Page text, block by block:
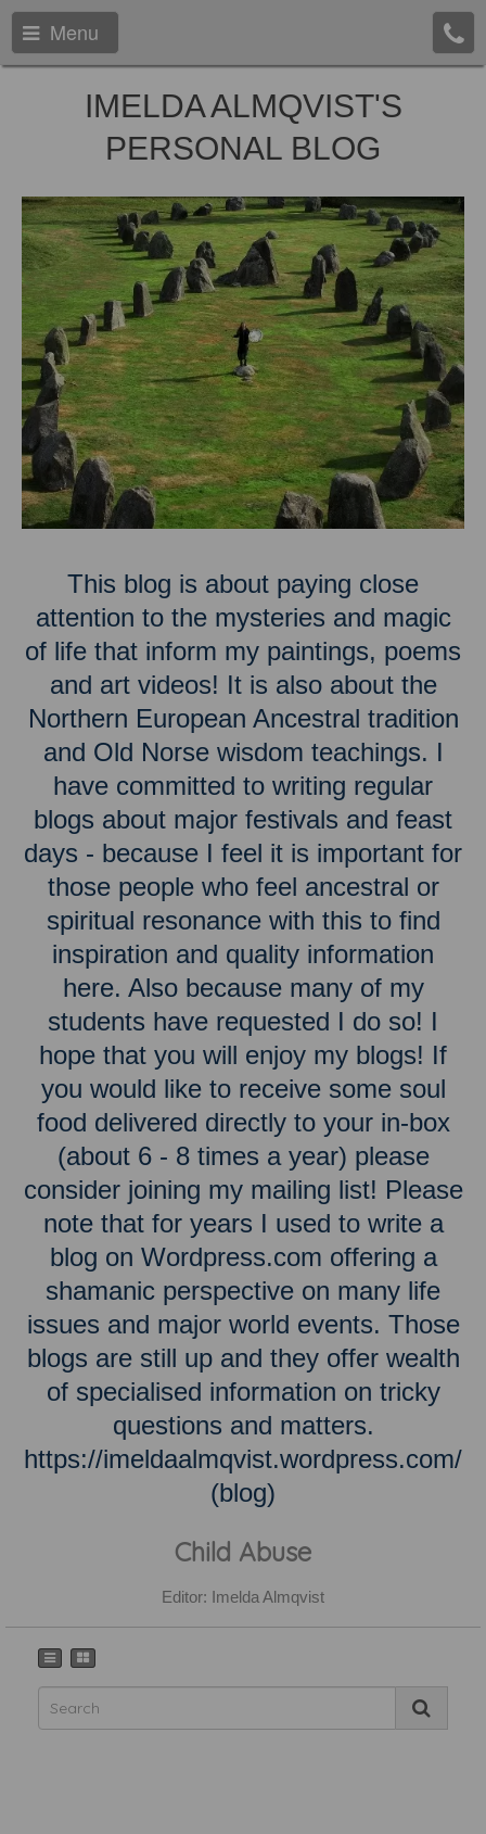
Menu
IMELDA ALMQVIST'S
PERSONAL BLOG
This blog is about paying close
attention to the mysteries and magic
of life that inform my paintings, poems
and art videos! It is also about the
Northern European Ancestral tradition
and Old Norse wisdom teachings. I
have committed to writing regular
blogs about major festivals and feast
days - because I feel it is important for
those people who feel ancestral or
spiritual resonance with this to find
inspiration and quality information
here. Also because many of my
students have requested I do so! I
hope that you will enjoy my blogs! If
you would like to receive some soul
food delivered directly to your in-box
(about 6 - 8 times a year) please
consider joining my mailing list! Please
note that for years I used to write a
blog on Wordpress.com offering a
shamanic perspective on many life
issues and major world events. Those
blogs are still up and they offer wealth
of specialised information on tricky
questions and matters.
https://imeldaalmqvist.wordpress.com/
(blog)
Child Abuse
Editor: Imelda Almqvist